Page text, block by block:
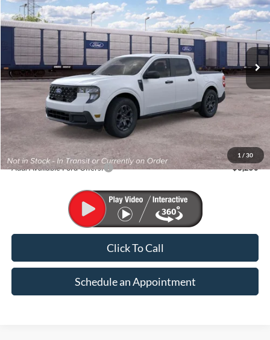
1 / 30
VIN:3FTTW8J34TRB11917Stock: K26317Model:
In Stock Ext. Int.
$35,620
FINAL PRICE
Less
MSRP: $35,620
Add. Available Ford Offers: $3,250
Click To Call
Schedule an Appointment